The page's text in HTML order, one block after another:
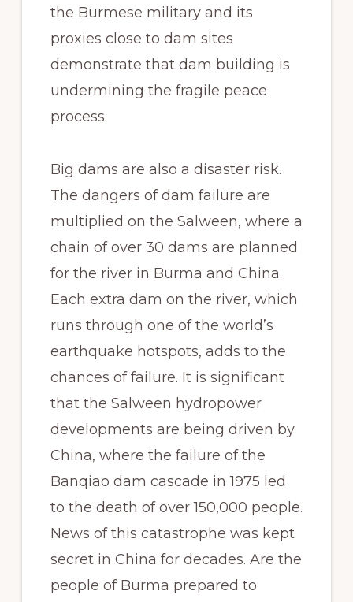
the Burmese military and its
proxies close to dam sites
demonstrate that dam building is
undermining the fragile peace
process.
Big dams are also a disaster risk.
The dangers of dam failure are
multiplied on the Salween, where a
chain of over 30 dams are planned
for the river in Burma and China.
Each extra dam on the river, which
runs through one of the world’s
earthquake hotspots, adds to the
chances of failure. It is significant
that the Salween hydropower
developments are being driven by
China, where the failure of the
Banqiao dam cascade in 1975 led
to the death of over 150,000 people.
News of this catastrophe was kept
secret in China for decades. Are the
people of Burma prepared to